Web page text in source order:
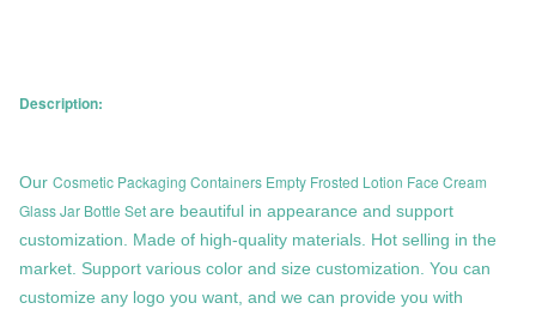
Description:
Our Cosmetic Packaging Containers Empty Frosted Lotion Face Cream
Glass Jar Bottle Setare beautiful in appearance and support
customization. Made of high-quality materials. Hot selling in the
market. Support various color and size customization. You can
customize any logo you want, and we can provide you with